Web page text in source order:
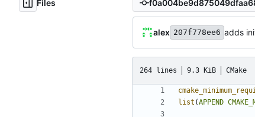
Files
alex 207f778ee6 adds
264 lines 9.3 KiB CMake
list (APPEND